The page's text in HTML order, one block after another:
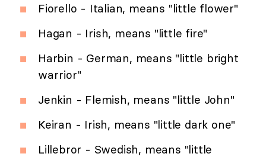
Fiorello - Italian, means "little flower"
Hagan - Irish, means "little fire"
Harbin - German, means "little bright
warrior"
Jenkin - Flemish, means "little John"
Keiran - Irish, means "little dark one"
Lillebror - Swedish, means "little